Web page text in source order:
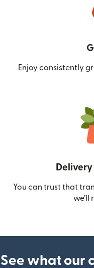
Enjoy consistently
You can trust that
we’ll
See what our